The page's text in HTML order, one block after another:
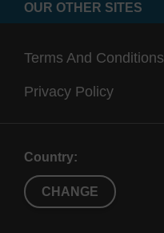
OUR OTHER SITES
Terms And Conditions
Privacy Policy
Country:
CHANGE